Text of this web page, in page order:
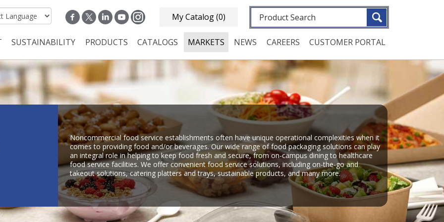
My Catalog(0) Fulltext search
navigation
SUSTAINABILITY PRODUCTS CATALOGS MARKETS NEWS CAREERS CUSTOMER PORTAL
Noncommercial food service establishments often have unique operational complexities when it
comes to providing food and/or beverages. Our wide range of food packaging solutions can play
an integral role in helping to keep food fresh and secure, from on-campus dining to healthcare
food service facilities. We offer convenient food service solutions, including on-the-go and
takeout solutions, catering platters and trays, sustainable products, and many more.